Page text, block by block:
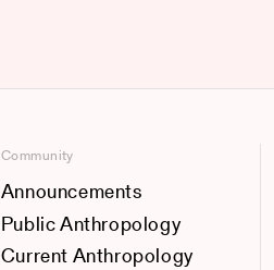
Community
Announcements
Public Anthropology
Current Anthropology